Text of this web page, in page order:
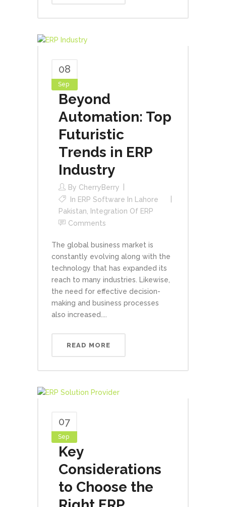
08
Sep
Beyond
Automation: Top
Futuristic
Trends in ERP
Industry
By CherryBerry
In ERP Software In Lahore
Pakistan
Integration Of ERP
Comments
The global business market is
constantly evolving along with the
technology that has expanded its
reach to many industries. Likewise,
the need for effective decision-
making and business processes
also increased....
READ MORE
07
Sep
Key
Considerations
to Choose the